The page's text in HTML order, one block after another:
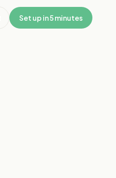
Set up in 5 minutes